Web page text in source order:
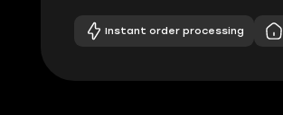
Instant order processing